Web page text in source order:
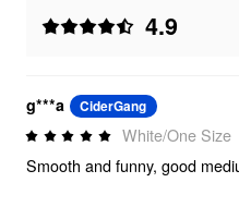
4.9
g***a CiderGang
White/One Size
Smooth and funny, good